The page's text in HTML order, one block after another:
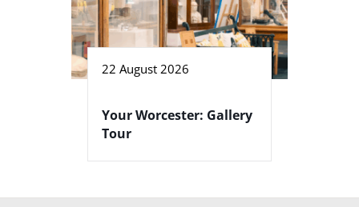
22 August 2026
Your Worcester: Gallery
Tour